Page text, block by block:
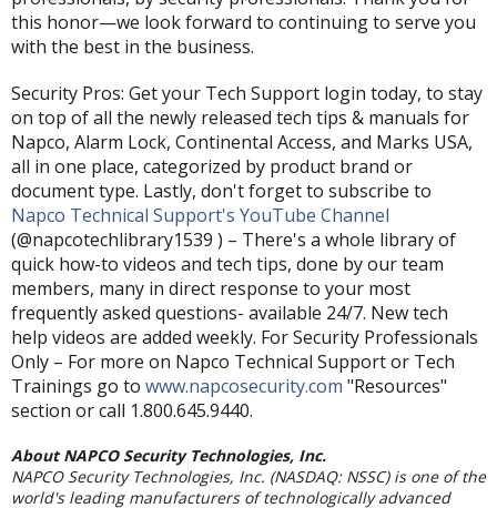
this honor—we look forward to continuing to serve you
with the best in the business.
Security Pros: Get your Tech Support login today, to stay
on top of all the newly released tech tips & manuals for
Napco, Alarm Lock, Continental Access, and Marks USA,
all in one place, categorized by product brand or
document type. Lastly, don't forget to subscribe to
Napco Technical Support's YouTube Channel
(@napcotechlibrary1539 ) – There's a whole library of
quick how-to videos and tech tips, done by our team
members, many in direct response to your most
frequently asked questions- available 24/7. New tech
help videos are added weekly. For Security Professionals
Only – For more on Napco Technical Support or Tech
Trainings go to www.napcosecurity.com "Resources"
section or call 1.800.645.9440.
About NAPCO Security Technologies, Inc.
NAPCO Security Technologies, Inc. (NASDAQ: NSSC) is one of the
world's leading manufacturers of technologically advanced